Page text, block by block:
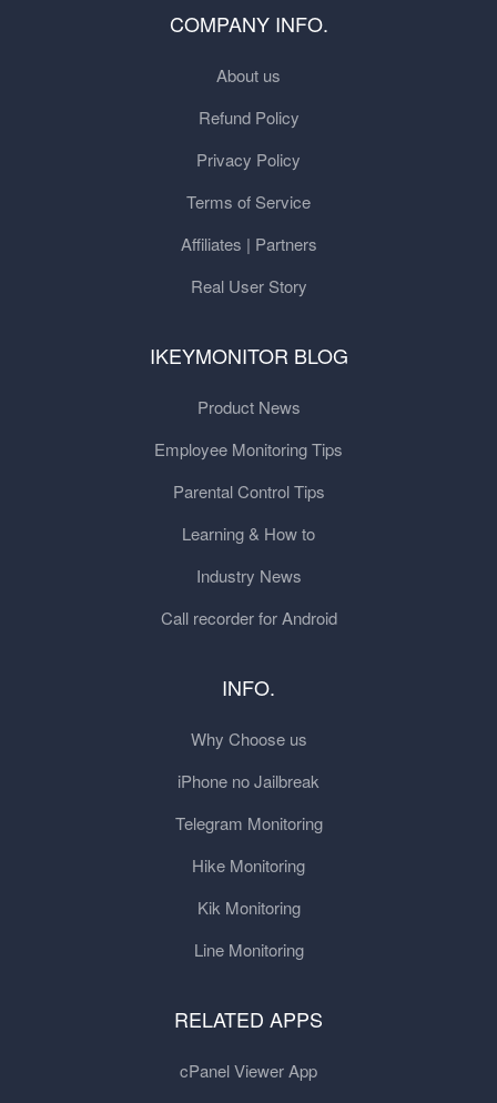
COMPANY INFO.
About us
Refund Policy
Privacy Policy
Terms of Service
Affiliates | Partners
Real User Story
IKEYMONITOR BLOG
Product News
Employee Monitoring Tips
Parental Control Tips
Learning & How to
Industry News
Call recorder for Android
INFO.
Why Choose us
iPhone no Jailbreak
Telegram Monitoring
Hike Monitoring
Kik Monitoring
Line Monitoring
RELATED APPS
cPanel Viewer App